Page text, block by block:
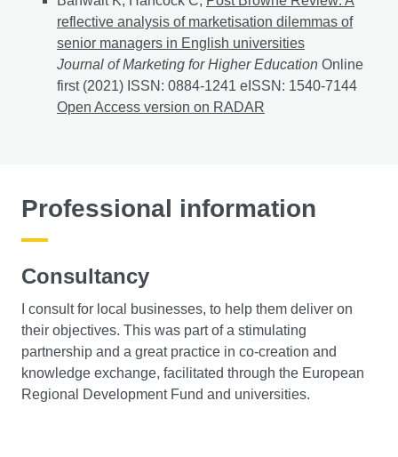
reflective analysis of marketisation dilemmas of
senior managers in English universities
Journal of Marketing for Higher Education Online
first (2021) ISSN: 0884-1241 eISSN: 1540-7144
Open Access version on RADAR
Professional information
Consultancy
I consult for local businesses, to help them deliver on
their objectives. This was part of a stimulating
partnership and a great practice in co-creation and
knowledge exchange, facilitated through the European
Regional Development Fund and universities.